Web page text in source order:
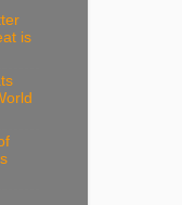
is